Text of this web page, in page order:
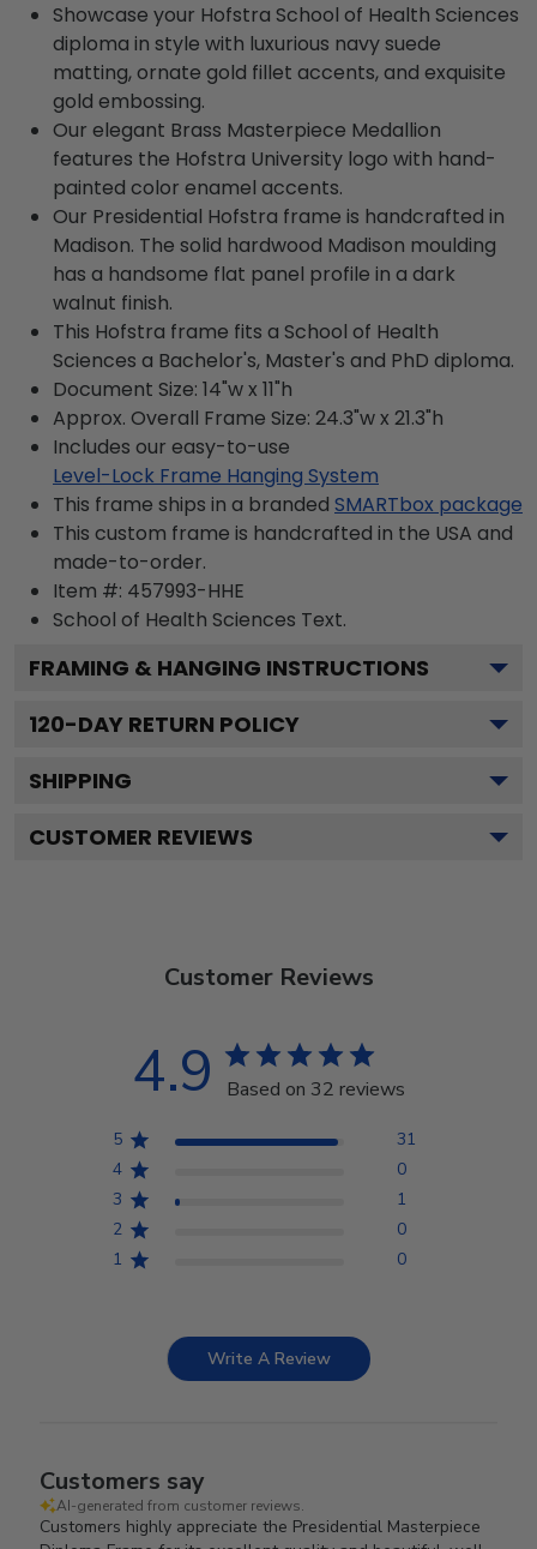
Showcase your Hofstra School of Health Sciences
diploma in style with luxurious navy suede
matting, ornate gold fillet accents, and exquisite
gold embossing.
Our elegant Brass Masterpiece Medallion
features the Hofstra University logo with hand-
painted color enamel accents.
Our Presidential Hofstra frame is handcrafted in
Madison. The solid hardwood Madison moulding
has a handsome flat panel profile in a dark
walnut finish.
This Hofstra frame fits a School of Health
Sciences a Bachelor's, Master's and PhD diploma.
Document Size: 14"w x 11"h
Approx. Overall Frame Size: 24.3"w x 21.3"h
Includes our easy-to-use
Level-Lock Frame Hanging System
This frame ships in a branded SMARTbox package
This custom frame is handcrafted in the USA and
made-to-order.
Item #: 457993-HHE
School of Health Sciences Text.
FRAMING & HANGING INSTRUCTIONS
120-DAY RETURN POLICY
SHIPPING
CUSTOMER REVIEWS
Customer Reviews
4.9 Based on 32 reviews
5
31
4
0
3
1
2
0
1
0
Write A Review
Customers say
AI-generated from customer reviews.
Customers highly appreciate the Presidential Masterpiece